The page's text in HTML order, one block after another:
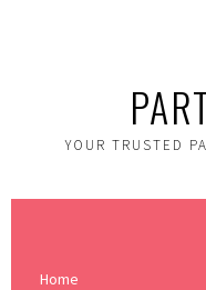
YOUR TRUSTED
Home